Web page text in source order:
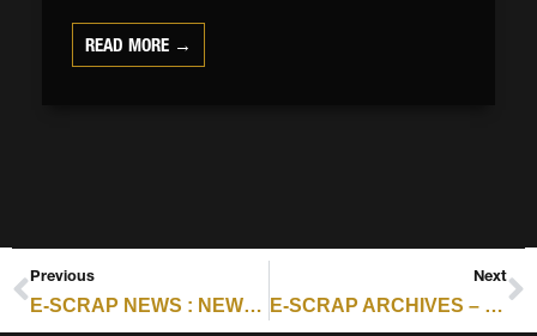
READ MORE →
Previous
E-SCRAP NEWS : NEWS FROM DYNAMIC LIFECYCLE INNOVATIONS, PRECISION E-CYCLE
Next
E-SCRAP ARCHIVES – RESOURCE RECYCLING : CYBER RISKS CONFRONT ITAD WORK, CONTRACTS, COVERAGE